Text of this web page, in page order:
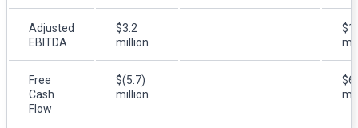
Adjusted
EBITDA
$3.2
million
Free
Cash
Flow
$(5.7)
million